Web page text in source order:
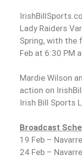
Lady Raiders
Spring, with
Feb at 6:30 PM
Mardie Wilson
action on
Irish Bill Sports
Broadcast
19 Feb –
24 Feb –